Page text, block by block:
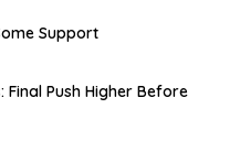
Support
Final Push Higher Before